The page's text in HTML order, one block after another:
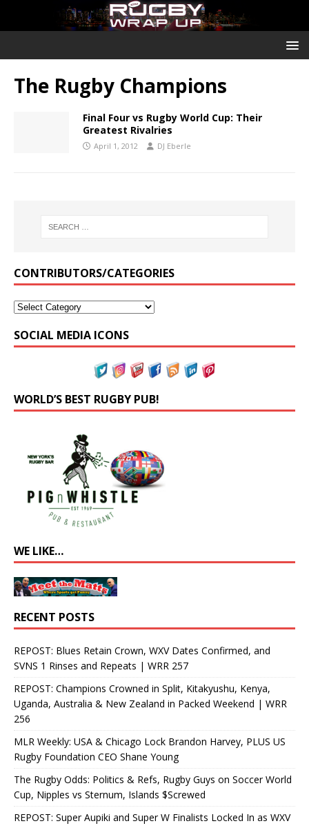
The Rugby Champions
Final Four vs Rugby World Cup: Their
Greatest Rivalries
April 1, 2012 DJ Eberle
CONTRIBUTORS/CATEGORIES
SOCIAL MEDIA ICONS
WORLD’S BEST RUGBY PUB!
WE LIKE…
RECENT POSTS
REPOST: Blues Retain Crown, WXV Dates Confirmed, and
SVNS 1 Rinses and Repeats | WRR 257
REPOST: Champions Crowned in Split, Kitakyushu, Kenya,
Uganda, Australia & New Zealand in Packed Weekend | WRR
256
MLR Weekly: USA & Chicago Lock Brandon Harvey, PLUS US
Rugby Foundation CEO Shane Young
The Rugby Odds: Politics & Refs, Rugby Guys on Soccer World
Cup, Nipples vs Sternum, Islands $Screwed
REPOST: Super Aupiki and Super W Finalists Locked In as WXV